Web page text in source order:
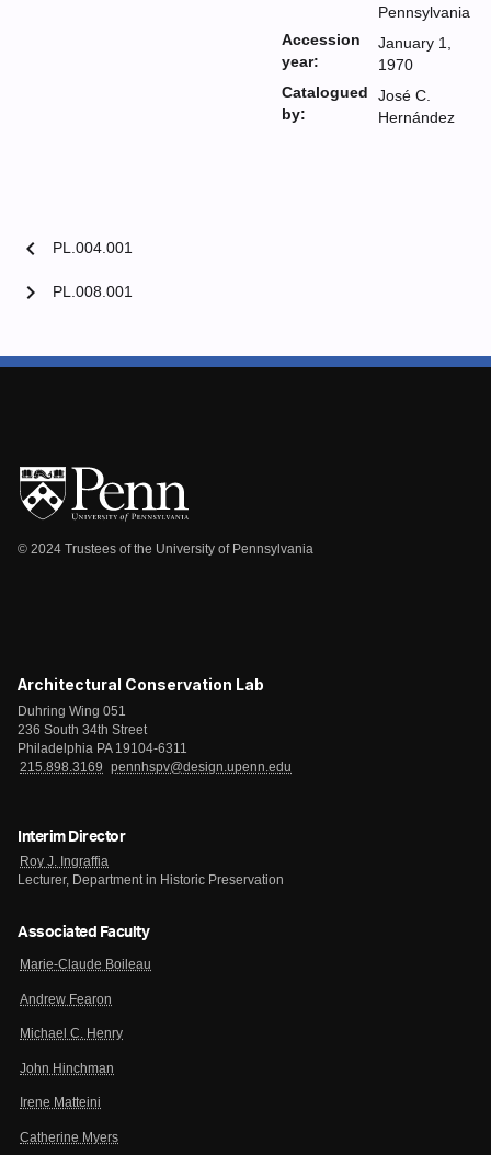
Pennsylvania
Accession
year:
January 1,
1970
Catalogued
by:
José C.
Hernández
chevron_left PL.004.001
PL.008.001
chevron_right
© 2024 Trustees of the University of Pennsylvania
Architectural Conservation Lab
Duhring Wing 051
236 South 34th Street
Philadelphia PA 19104-6311
215.898.3169
pennhspv@design.upenn.edu
Interim Director
Roy J. Ingraffia
Lecturer, Department in Historic Preservation
Associated Faculty
Marie-Claude Boileau
Andrew Fearon
Michael C. Henry
John Hinchman
Irene Matteini
Catherine Myers